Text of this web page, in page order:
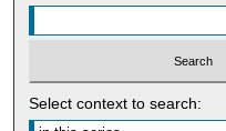
Select context to search: